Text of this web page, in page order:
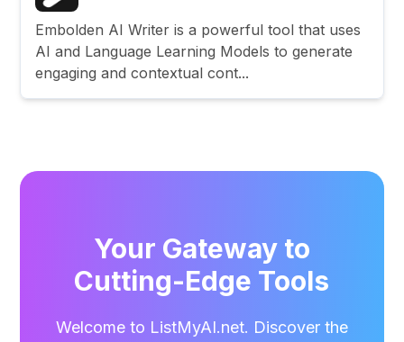
Embolden AI Writer is a powerful tool that uses
AI and Language Learning Models to generate
engaging and contextual cont...
Your Gateway to
Cutting-Edge Tools
Welcome to ListMyAI.net. Discover the